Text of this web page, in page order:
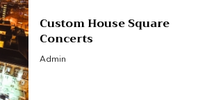
Custom House Square
Concerts
Admin